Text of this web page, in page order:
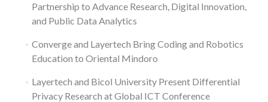
Partnership to Advance Research, Digital Innovation,
and Public Data Analytics
Converge and Layertech Bring Coding and Robotics
Education to Oriental Mindoro
Layertech and Bicol University Present Differential
Privacy Research at Global ICT Conference